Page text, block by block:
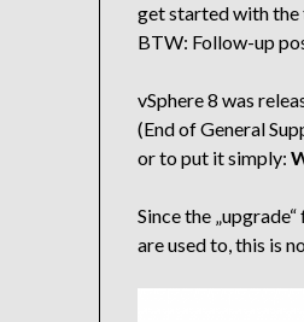
get started with the
BTW: Follow-up
vSphere 8 was
(End of General
or to put it simply:
Since the
are used to, this is